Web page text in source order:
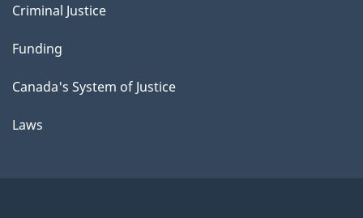
Criminal Justice
Funding
Canada's System of Justice
Laws